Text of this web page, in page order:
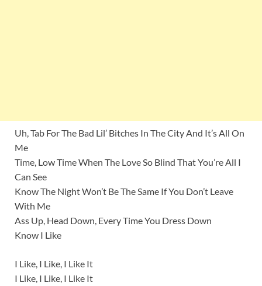
Uh, Tab For The Bad Lil’ Bitches In The City And It’s All On
Me
Time, Low Time When The Love So Blind That You’re All I
Can See
Know The Night Won’t Be The Same If You Don’t Leave
With Me
Ass Up, Head Down, Every Time You Dress Down
Know I Like
I Like, I Like, I Like It
I Like, I Like, I Like It